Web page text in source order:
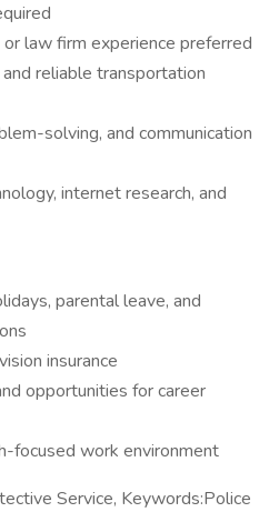
law firm experience preferred
reliable transportation
solving, and communication
internet research, and
parental leave, and
insurance
opportunities for career
focused work environment
Service, Keywords:Police